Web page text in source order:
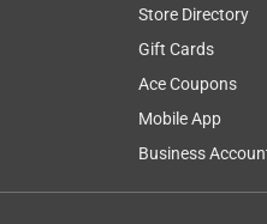
Store Directory
Gift Cards
Ace Coupons
Mobile App
Business